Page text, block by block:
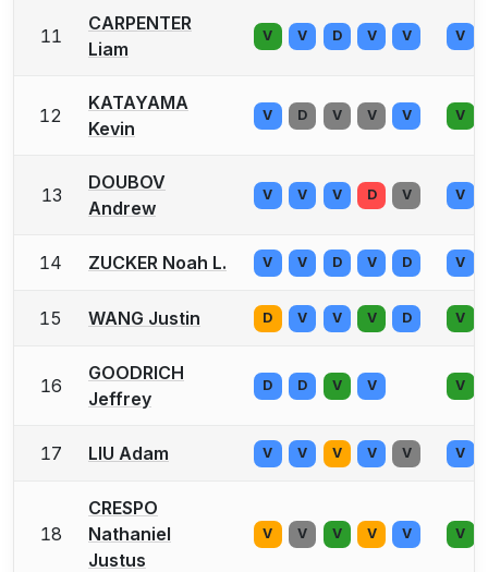
11
CARPENTER
Liam
V V D V V V
12
KATAYAMA
Kevin
V D V V V V
13
DOUBOV
Andrew
V V V D V V
14 ZUCKER Noah L. V V D V D V
15 WANG Justin D V V V D V
16
GOODRICH
Jeffrey
D D V V V
17 LIU Adam V V V V V V
18
CRESPO
Nathaniel
Justus
V V V V V V